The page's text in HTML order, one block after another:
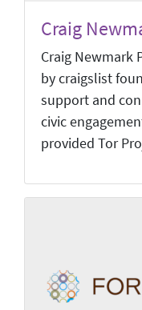
Craig
Craig Newmark
by craigslist
support and
civic
provided Tor